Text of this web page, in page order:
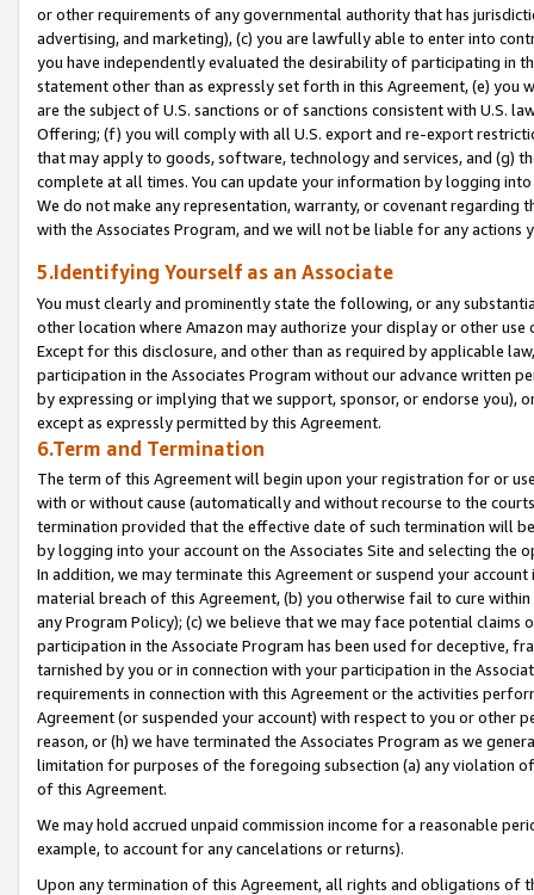
or other requirements of any governmental authority that has
advertising, and marketing), (c) you are lawfully able to enter into
you have independently evaluated the desirability of participating in
statement other than as expressly set forth in this Agreement, (e)
are the subject of U.S. sanctions or of sanctions consistent with U.S.
Offering; (f) you will comply with all U.S. export and re-export
that may apply to goods, software, technology and services, and (g)
complete at all times. You can update your information by logging
We do not make any representation, warranty, or covenant regarding
with the Associates Program, and we will not be liable for any actions
5.Identifying Yourself as an Associate
You must clearly and prominently state the following, or any
other location where Amazon may authorize your display or other
Except for this disclosure, and other than as required by applicable
participation in the Associates Program without our advance written
by expressing or implying that we support, sponsor, or endorse you),
except as expressly permitted by this Agreement.
6.Term and Termination
The term of this Agreement will begin upon your registration for or
with or without cause (automatically and without recourse to the
termination provided that the effective date of such termination will
by logging into your account on the Associates Site and selecting the
In addition, we may terminate this Agreement or suspend your
material breach of this Agreement, (b) you otherwise fail to cure
any Program Policy); (c) we believe that we may face potential
participation in the Associate Program has been used for deceptive,
tarnished by you or in connection with your participation in the
requirements in connection with this Agreement or the activities
Agreement (or suspended your account) with respect to you or other
reason, or (h) we have terminated the Associates Program as we
limitation for purposes of the foregoing subsection (a) any violation
of this Agreement.
We may hold accrued unpaid commission income for a reasonable
example, to account for any cancelations or returns).
Upon any termination of this Agreement, all rights and obligations of